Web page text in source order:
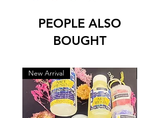
PEOPLE ALSO
BOUGHT
New Arrival